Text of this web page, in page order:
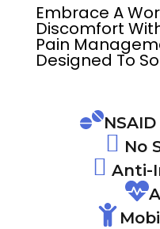
Embrace A
Discomfort
Pain
Designed To
No
Anti-